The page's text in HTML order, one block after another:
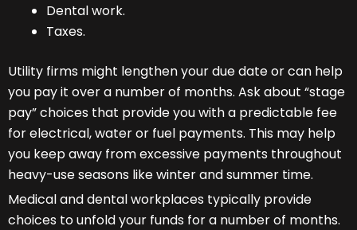
Dental work.
Taxes.
Utility firms might lengthen your due date or can help
you pay it over a number of months. Ask about “stage
pay” choices that provide you with a predictable fee
for electrical, water or fuel payments. This may help
you keep away from excessive payments throughout
heavy-use seasons like winter and summer time.
Medical and dental workplaces typically provide
choices to unfold your funds for a number of months.